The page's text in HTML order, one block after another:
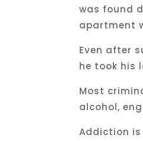
was found
apartment
Even after
he took his
Most
alcohol,
Addiction